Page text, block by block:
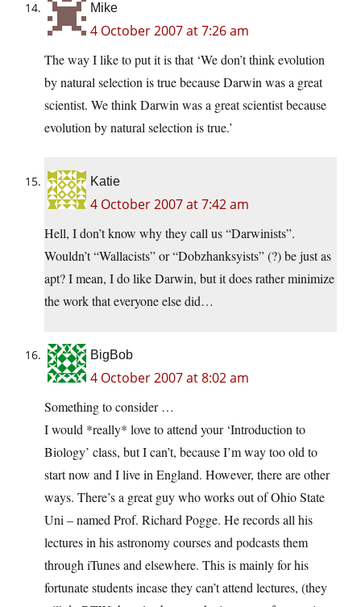
Mike
4 October 2007 at 7:26 am
The way I like to put it is that ‘We don’t think evolution
by natural selection is true because Darwin was a great
scientist. We think Darwin was a great scientist because
evolution by natural selection is true.’
Katie
4 October 2007 at 7:42 am
Hell, I don’t know why they call us “Darwinists”.
Wouldn’t “Wallacists” or “Dobzhanksyists” (?) be just as
apt? I mean, I do like Darwin, but it does rather minimize
the work that everyone else did…
BigBob
4 October 2007 at 8:02 am
Something to consider …
I would *really* love to attend your ‘Introduction to
Biology’ class, but I can’t, because I’m way too old to
start now and I live in England. However, there are other
ways. There’s a great guy who works out of Ohio State
Uni – named Prof. Richard Pogge. He records all his
lectures in his astronomy courses and podcasts them
through iTunes and elsewhere. This is mainly for his
fortunate students incase they can’t attend lectures, (they